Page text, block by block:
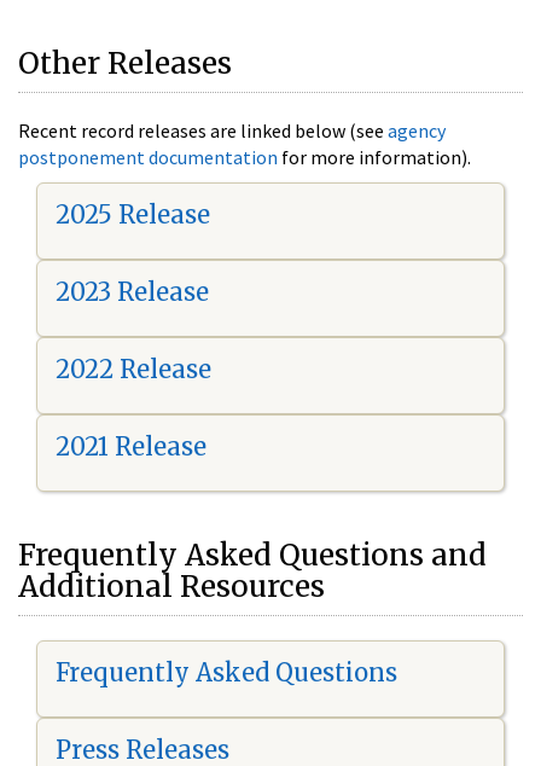
Other Releases
Recent record releases are linked below (see agency
postponement documentation for more information).
2025 Release
2023 Release
2022 Release
2021 Release
Frequently Asked Questions and
Additional Resources
Frequently Asked Questions
Press Releases